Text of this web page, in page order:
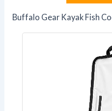
Buffalo Gear Kayak Fish